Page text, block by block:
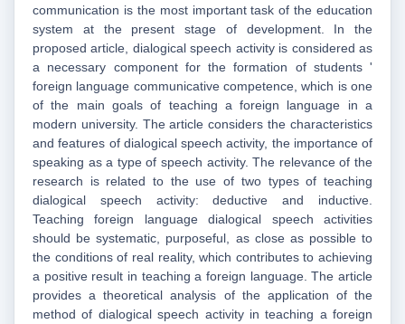
communication is the most important task of the education
system at the present stage of development. In the
proposed article, dialogical speech activity is considered as
a necessary component for the formation of students '
foreign language communicative competence, which is one
of the main goals of teaching a foreign language in a
modern university. The article considers the characteristics
and features of dialogical speech activity, the importance of
speaking as a type of speech activity. The relevance of the
research is related to the use of two types of teaching
dialogical speech activity: deductive and inductive.
Teaching foreign language dialogical speech activities
should be systematic, purposeful, as close as possible to
the conditions of real reality, which contributes to achieving
a positive result in teaching a foreign language. The article
provides a theoretical analysis of the application of the
method of dialogical speech activity in teaching a foreign